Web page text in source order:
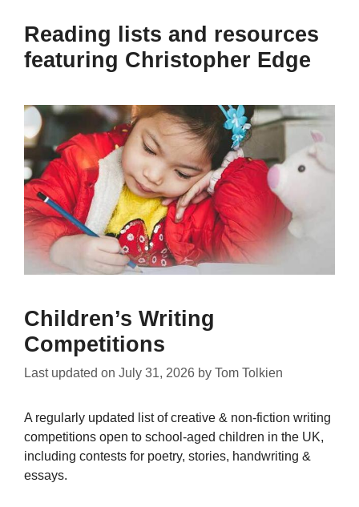
Reading lists and resources
featuring Christopher Edge
Children’s Writing
Competitions
Last updated on July 31, 2026 by Tom Tolkien
A regularly updated list of creative & non-fiction writing
competitions open to school-aged children in the UK,
including contests for poetry, stories, handwriting &
essays.